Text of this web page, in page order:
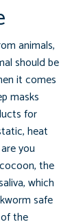
animals,
should be
it comes
masks
for
heat
you
the
which
safe
the